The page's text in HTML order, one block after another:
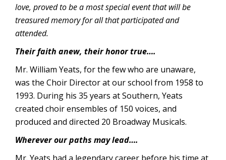
love, proved to be a most special event that will be
treasured memory for all that participated and
attended.
Their faith anew, their honor true….
Mr. William Yeats, for the few who are unaware,
was the Choir Director at our school from 1958 to
1993. During his 35 years at Southern, Yeats
created choir ensembles of 150 voices, and
produced and directed 20 Broadway Musicals.
Wherever our paths may lead….